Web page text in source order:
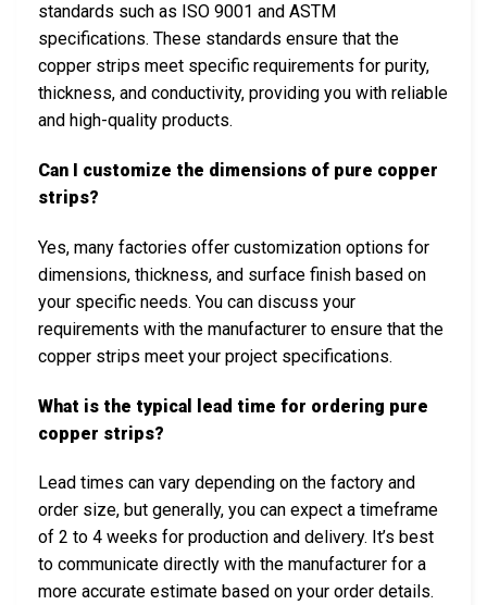
standards such as ISO 9001 and ASTM
specifications. These standards ensure that the
copper strips meet specific requirements for purity,
thickness, and conductivity, providing you with reliable
and high-quality products.
Can I customize the dimensions of pure copper
strips?
Yes, many factories offer customization options for
dimensions, thickness, and surface finish based on
your specific needs. You can discuss your
requirements with the manufacturer to ensure that the
copper strips meet your project specifications.
What is the typical lead time for ordering pure
copper strips?
Lead times can vary depending on the factory and
order size, but generally, you can expect a timeframe
of 2 to 4 weeks for production and delivery. It’s best
to communicate directly with the manufacturer for a
more accurate estimate based on your order details.